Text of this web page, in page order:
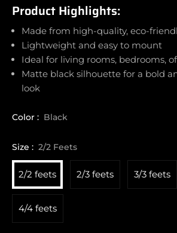
Product Highlights:
Made from high-quality, eco-
Lightweight and easy to mount
Ideal for living rooms, bedrooms,
Matte black silhouette for a bold
look
Color : Black
Size : 2/2 Feets
2/2 feets 2/3 feets 3/3 feets
4/4 feets